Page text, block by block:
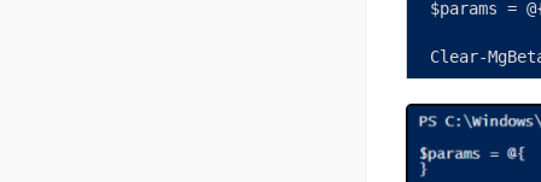
$params =
Clear-